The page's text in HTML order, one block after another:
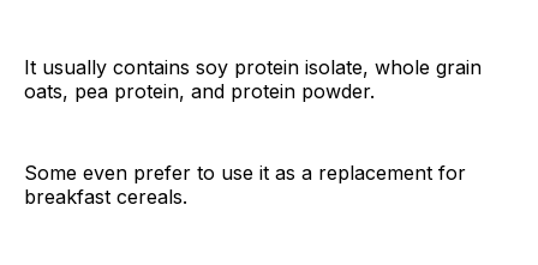
It usually contains soy protein isolate, whole grain
oats, pea protein, and protein powder.
Some even prefer to use it as a replacement for
breakfast cereals.